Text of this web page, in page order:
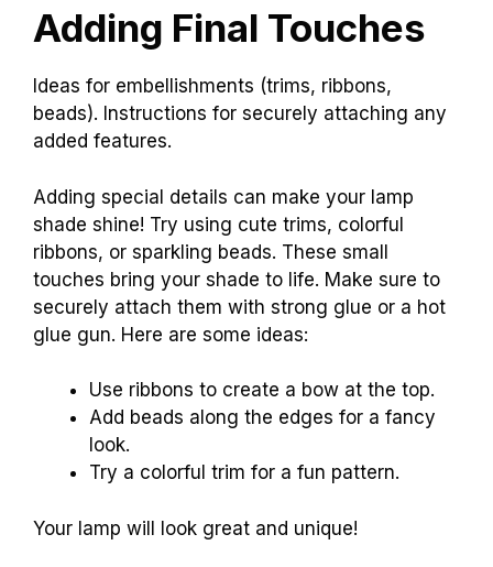
Adding Final Touches
Ideas for embellishments (trims, ribbons,
beads). Instructions for securely attaching any
added features.
Adding special details can make your lamp
shade shine! Try using cute trims, colorful
ribbons, or sparkling beads. These small
touches bring your shade to life. Make sure to
securely attach them with strong glue or a hot
glue gun. Here are some ideas:
Use ribbons to create a bow at the top.
Add beads along the edges for a fancy
look.
Try a colorful trim for a fun pattern.
Your lamp will look great and unique!